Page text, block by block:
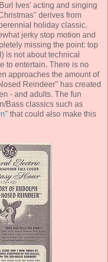
Ives' acting and singing
derives from
holiday classic.
jerky stop motion and
missing the point: top
is not about technical
to entertain. There is no
approaches the amount of
Reindeer" has created
- and adults. The fun
Bass classics such as
" that could also make this